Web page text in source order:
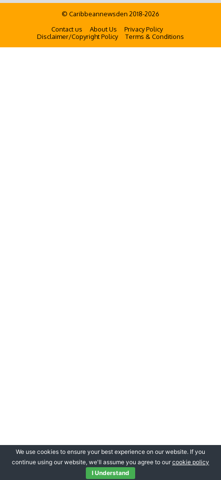
© Caribbeannewsden 2018-2026
Contact us
About Us
Privacy Policy
Disclaimer/Copyright Policy
Terms & Conditions
We use cookies to ensure your best experience on our website. If you
continue using our website, we'll assume you agree to our cookie policy
I Understand